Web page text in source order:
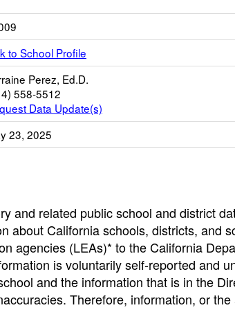
to School Profile
Perez, Ed.D.
558-5512
Data Update(s)
23, 2025
and related public school and district
about California schools, districts, and
agencies (LEAs)* to the California
is voluntarily self-reported and
and the information that is in the
Therefore, information, or